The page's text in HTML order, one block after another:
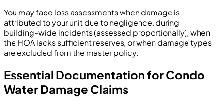
You may face loss assessments when damage is
attributed to your unit due to negligence, during
building-wide incidents (assessed proportionally), when
the HOA lacks sufficient reserves, or when damage types
are excluded from the master policy.
Essential Documentation for Condo
Water Damage Claims